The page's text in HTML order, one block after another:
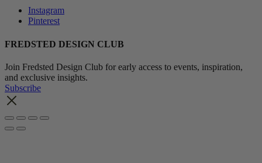
Instagram
Pinterest
FREDSTED DESIGN CLUB
Join Fredsted Design Club for early access to events, inspiration,
and exclusive insights.
Subscribe